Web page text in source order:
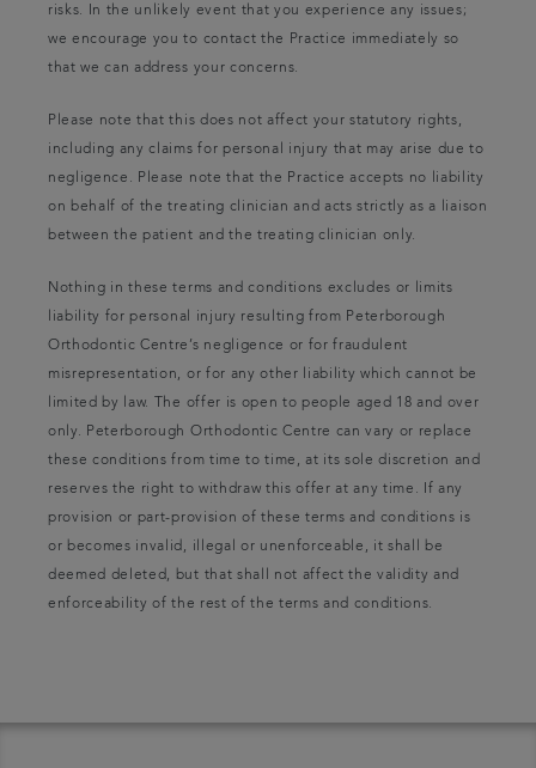
risks. In the unlikely event that you experience any issues;
we encourage you to contact the Practice immediately so
that we can address your concerns.
Please note that this does not affect your statutory rights,
including any claims for personal injury that may arise due to
negligence. Please note that the Practice accepts no liability
on behalf of the treating clinician and acts strictly as a liaison
between the patient and the treating clinician only.
Nothing in these terms and conditions excludes or limits
liability for personal injury resulting from Peterborough
Orthodontic Centre’s negligence or for fraudulent
misrepresentation, or for any other liability which cannot be
limited by law. The offer is open to people aged 18 and over
only. Peterborough Orthodontic Centre can vary or replace
these conditions from time to time, at its sole discretion and
reserves the right to withdraw this offer at any time. If any
provision or part-provision of these terms and conditions is
or becomes invalid, illegal or unenforceable, it shall be
deemed deleted, but that shall not affect the validity and
enforceability of the rest of the terms and conditions.